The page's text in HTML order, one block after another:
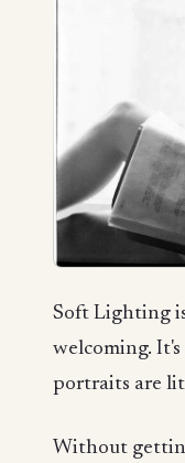
Soft Lighting
welcoming.
portraits are
Without